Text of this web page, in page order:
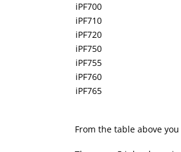
iPF700
iPF710
iPF720
iPF750
iPF755
iPF760
iPF765
From the table above